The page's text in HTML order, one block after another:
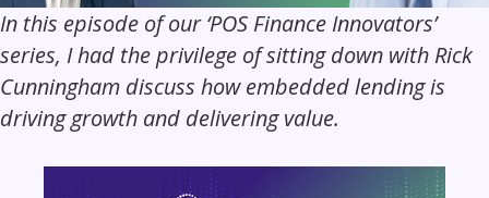
In this episode of our ‘POS Finance Innovators’
series, I had the privilege of sitting down with Rick
Cunningham discuss how embedded lending is
driving growth and delivering value.